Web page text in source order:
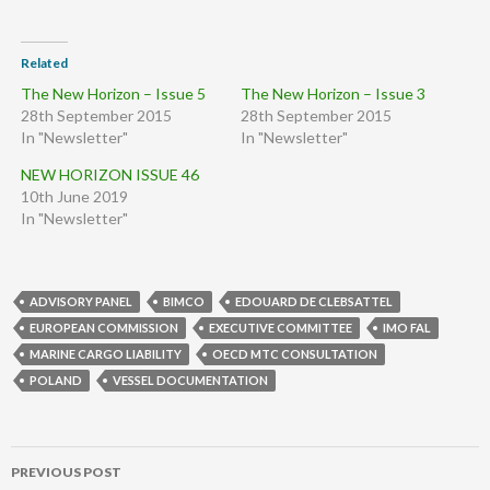
Related
The New Horizon – Issue 5
28th September 2015
In "Newsletter"
The New Horizon – Issue 3
28th September 2015
In "Newsletter"
NEW HORIZON ISSUE 46
10th June 2019
In "Newsletter"
ADVISORY PANEL BIMCO
EDOUARD DE CLEBSATTEL
EUROPEAN COMMISSION
EXECUTIVE COMMITTEE
IMO FAL
MARINE CARGO LIABILITY
OECD MTC CONSULTATION
POLAND
VESSEL DOCUMENTATION
Post
PREVIOUS POST